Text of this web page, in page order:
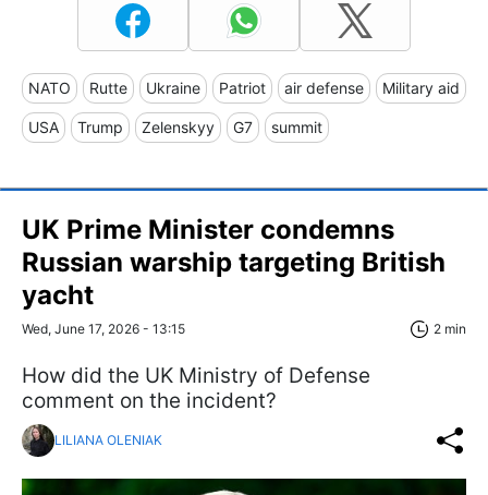
NATO Rutte Ukraine Patriot air defense Military aid
USA Trump Zelenskyy G7 summit
UK Prime Minister condemns
Russian warship targeting British
yacht
Wed, June 17, 2026 - 13:15 2 min
How did the UK Ministry of Defense
comment on the incident?
LILIANA OLENIAK